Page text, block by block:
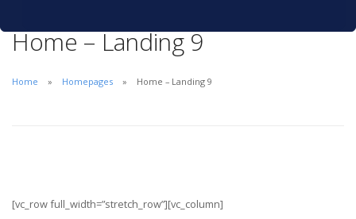
Home – Landing 9
Home Homepages Home – Landing 9
[vc_row full_width=”stretch_row”][vc_column]